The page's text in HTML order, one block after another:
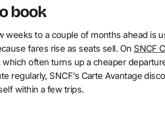
book
weeks to a couple of months ahead is
fares rise as seats sell. On SNCF
which often turns up a cheaper
regularly, SNCF’s Carte Avantage
within a few trips.